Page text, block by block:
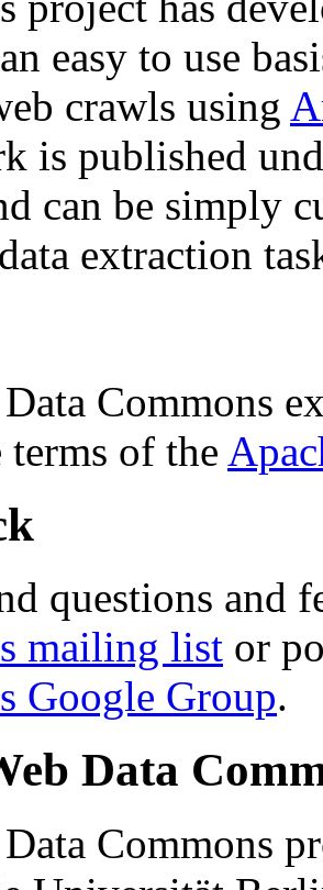
easy to use
crawls using
is published
can be simply
extraction
Commons
terms of the
questions and
mailing list or
Google Group.
Data
Commons